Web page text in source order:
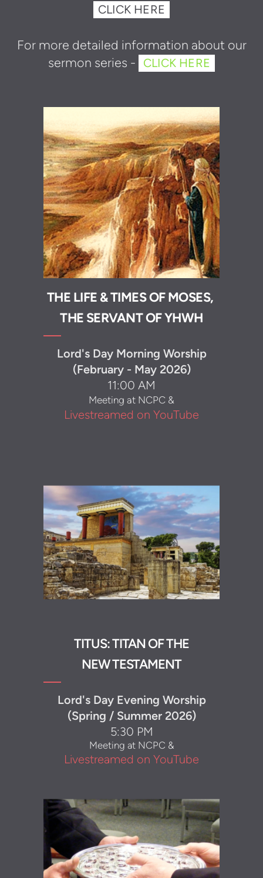
CLICK HERE
For more detailed information about our
sermon series -
CLICK HERE
THE LIFE & TIMES OF MOSES,
THE SERVANT OF YHWH
Lord's Day Morning Worship
(February - May 2026)
11:00 AM
Meeting at NCPC &
Livestreamed on YouTube
TITUS: TITAN OF THE
NEW TESTAMENT
Lord's Day Evening Worship
(Spring / Summer 2026)
5:30 PM
Meeting at NCPC &
Livestreamed on YouTube